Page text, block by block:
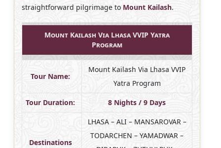
straightforward pilgrimage to Mount Kailash.
Mount Kailash Via Lhasa VVIP Yatra
Program
Tour Name:
Mount Kailash Via Lhasa VVIP
Yatra Program
Tour Duration: 8 Nights / 9 Days
Destinations
LHASA – ALI – MANSAROVAR –
TODARCHEN – YAMADWAR –